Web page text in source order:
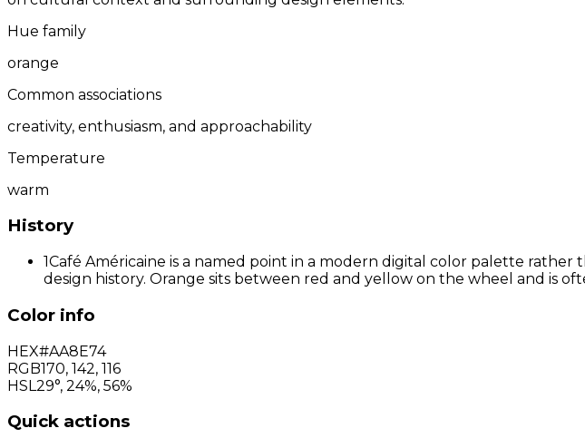
Hue family
orange
Common associations
creativity, enthusiasm, and approachability
Temperature
warm
History
1Café Américaine is a named point in a modern digital color palette
design history. Orange sits between red and yellow on the wheel and is
Color info
HEX#AA8E74
RGB170, 142, 116
HSL 29°, 24%, 56%
Quick actions